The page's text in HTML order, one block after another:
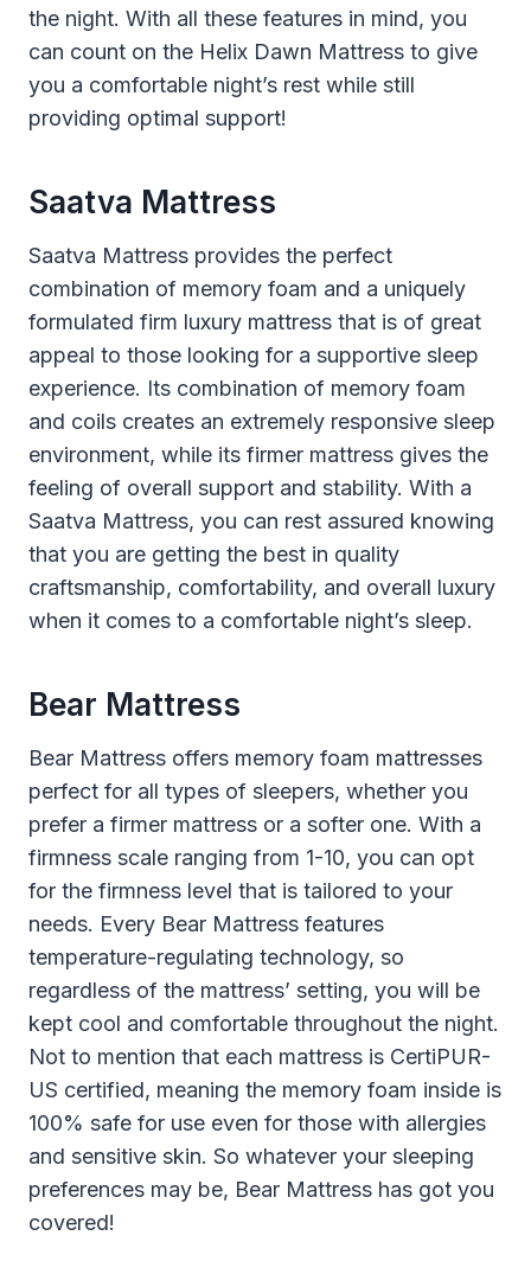
the night. With all these features in mind, you
can count on the Helix Dawn Mattress to give
you a comfortable night’s rest while still
providing optimal support!
Saatva Mattress
Saatva Mattress provides the perfect
combination of memory foam and a uniquely
formulated firm luxury mattress that is of great
appeal to those looking for a supportive sleep
experience. Its combination of memory foam
and coils creates an extremely responsive sleep
environment, while its firmer mattress gives the
feeling of overall support and stability. With a
Saatva Mattress, you can rest assured knowing
that you are getting the best in quality
craftsmanship, comfortability, and overall luxury
when it comes to a comfortable night’s sleep.
Bear Mattress
Bear Mattress offers memory foam mattresses
perfect for all types of sleepers, whether you
prefer a firmer mattress or a softer one. With a
firmness scale ranging from 1-10, you can opt
for the firmness level that is tailored to your
needs. Every Bear Mattress features
temperature-regulating technology, so
regardless of the mattress’ setting, you will be
kept cool and comfortable throughout the night.
Not to mention that each mattress is CertiPUR-
US certified, meaning the memory foam inside is
100% safe for use even for those with allergies
and sensitive skin. So whatever your sleeping
preferences may be, Bear Mattress has got you
covered!